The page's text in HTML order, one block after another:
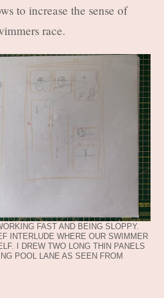
to increase the sense of
race.
FAST AND BEING SLOPPY.
INTERLUDE WHERE OUR SWIMMER
I DREW TWO LONG THIN PANELS
POOL LANE AS SEEN FROM